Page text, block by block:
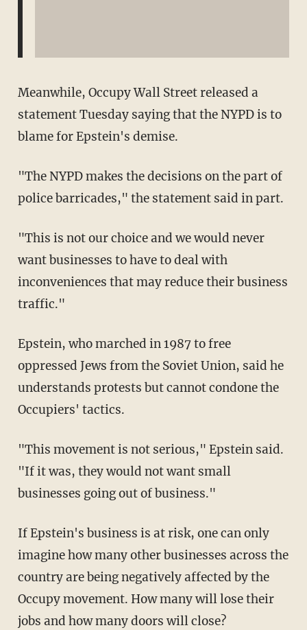
Meanwhile, Occupy Wall Street released a
statement Tuesday saying that the NYPD is to
blame for Epstein's demise.
"The NYPD makes the decisions on the part of
police barricades," the statement said in part.
"This is not our choice and we would never
want businesses to have to deal with
inconveniences that may reduce their business
traffic."
Epstein, who marched in 1987 to free
oppressed Jews from the Soviet Union, said he
understands protests but cannot condone the
Occupiers' tactics.
"This movement is not serious," Epstein said.
"If it was, they would not want small
businesses going out of business."
If Epstein's business is at risk, one can only
imagine how many other businesses across the
country are being negatively affected by the
Occupy movement. How many will lose their
jobs and how many doors will close?